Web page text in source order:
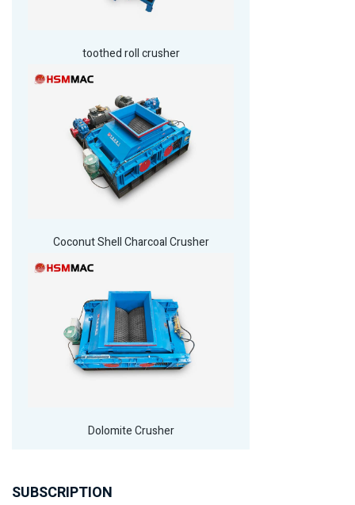
toothed roll crusher
Coconut Shell Charcoal Crusher
Dolomite Crusher
SUBSCRIPTION